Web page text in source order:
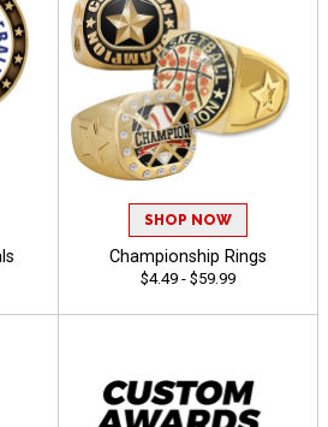
SHOP NOW
Championship Rings
$4.49 - $59.99